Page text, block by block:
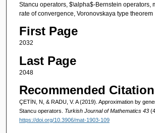
Stancu operators, $\alpha$-Bernstein operators,
rate of convergence, Voronovskaya type theorem
First Page
2032
Last Page
2048
Recommended Citation
ÇETİN, N, & RADU, V. A (2019). Approximation by
Stancu operators. Turkish Journal of Mathematics 43
https://doi.org/10.3906/mat-1903-109